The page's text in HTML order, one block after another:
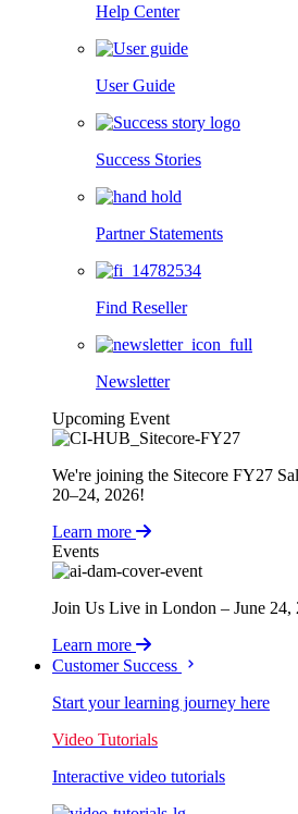
Help Center
User Guide
Success Stories
Partner Statements
Find Reseller
Newsletter
Upcoming Event
We're joining the Sitecore FY27
20–24, 2026!
Learn more
Events
Join Us Live in London – June 24,
Learn more
Customer Success
Start your learning journey here
Video Tutorials
Interactive video tutorials